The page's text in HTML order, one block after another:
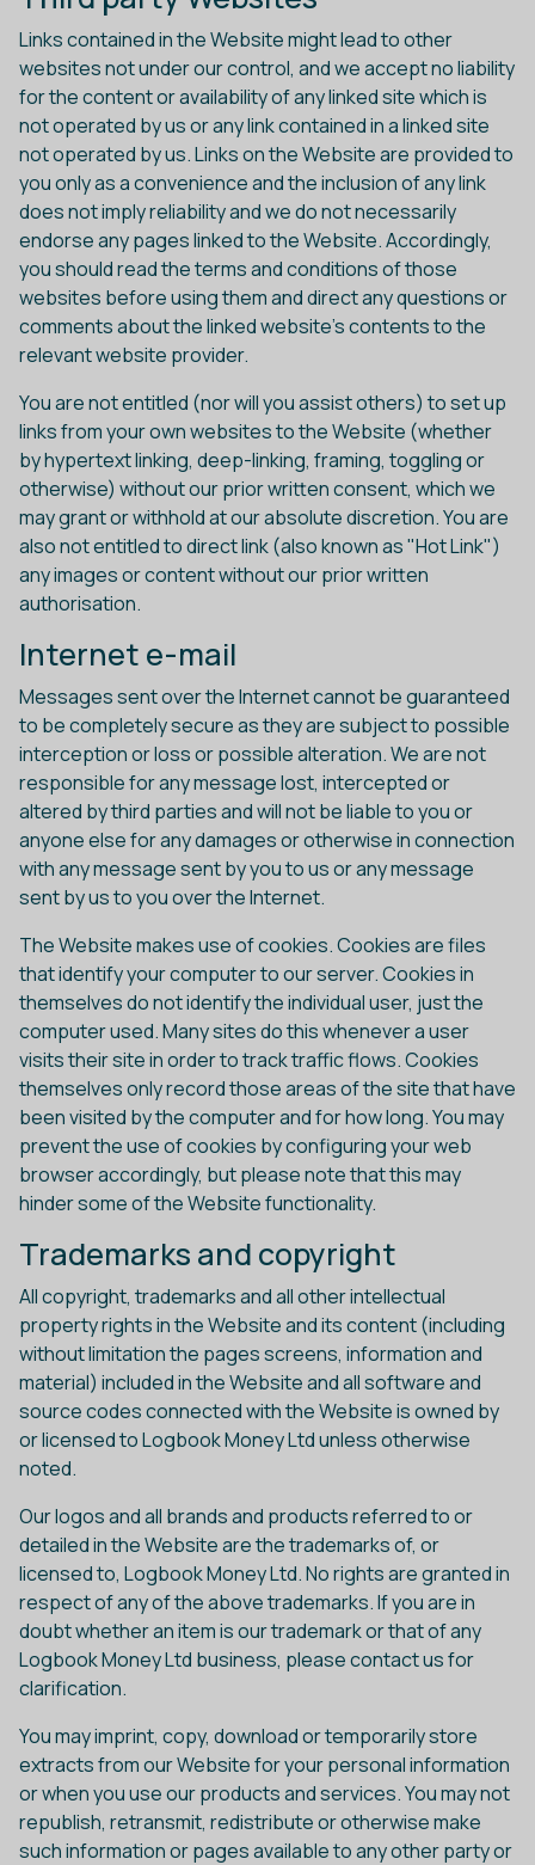
Links contained in the Website might lead to other
websites not under our control, and we accept no liability
for the content or availability of any linked site which is
not operated by us or any link contained in a linked site
not operated by us. Links on the Website are provided to
you only as a convenience and the inclusion of any link
does not imply reliability and we do not necessarily
endorse any pages linked to the Website. Accordingly,
you should read the terms and conditions of those
websites before using them and direct any questions or
comments about the linked website's contents to the
relevant website provider.
You are not entitled (nor will you assist others) to set up
links from your own websites to the Website (whether
by hypertext linking, deep-linking, framing, toggling or
otherwise) without our prior written consent, which we
may grant or withhold at our absolute discretion. You are
also not entitled to direct link (also known as "Hot Link")
any images or content without our prior written
authorisation.
Internet e-mail
Messages sent over the Internet cannot be guaranteed
to be completely secure as they are subject to possible
interception or loss or possible alteration. We are not
responsible for any message lost, intercepted or
altered by third parties and will not be liable to you or
anyone else for any damages or otherwise in connection
with any message sent by you to us or any message
sent by us to you over the Internet.
The Website makes use of cookies. Cookies are files
that identify your computer to our server. Cookies in
themselves do not identify the individual user, just the
computer used. Many sites do this whenever a user
visits their site in order to track traffic flows. Cookies
themselves only record those areas of the site that have
been visited by the computer and for how long. You may
prevent the use of cookies by configuring your web
browser accordingly, but please note that this may
hinder some of the Website functionality.
Trademarks and copyright
All copyright, trademarks and all other intellectual
property rights in the Website and its content (including
without limitation the pages screens, information and
material) included in the Website and all software and
source codes connected with the Website is owned by
or licensed to Logbook Money Ltd unless otherwise
noted.
Our logos and all brands and products referred to or
detailed in the Website are the trademarks of, or
licensed to, Logbook Money Ltd. No rights are granted in
respect of any of the above trademarks. If you are in
doubt whether an item is our trademark or that of any
Logbook Money Ltd business, please contact us for
clarification.
You may imprint, copy, download or temporarily store
extracts from our Website for your personal information
or when you use our products and services. You may not
republish, retransmit, redistribute or otherwise make
such information or pages available to any other party or